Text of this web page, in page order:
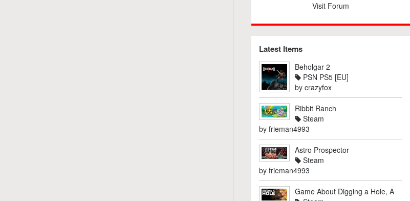
Visit Forum
Latest Items
Beholgar 2
PSN PS5 [EU]
by crazyfox
Ribbit Ranch
Steam
by frieman4993
Astro Prospector
Steam
by frieman4993
Game About Digging a Hole, A